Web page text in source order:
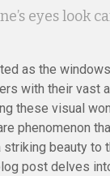
eyes look
as the
with their vast
these visual
phenomenon
beauty to
post delves